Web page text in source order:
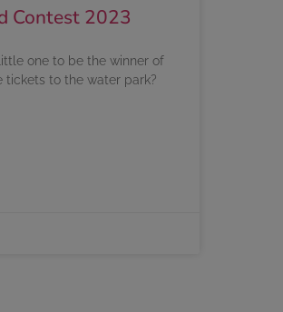
Contest 2023
one to be the winner of
tickets to the water park?